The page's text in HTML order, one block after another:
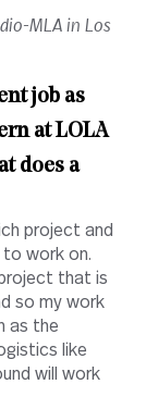
MLA in Los
job as
at LOLA
does a
project and
work on.
that is
so my work
as the
like
will work